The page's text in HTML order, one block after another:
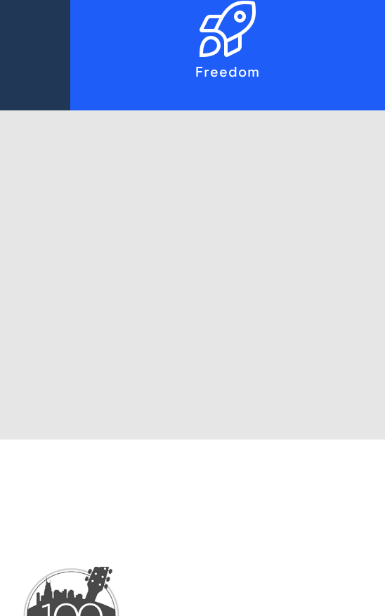
Freedom